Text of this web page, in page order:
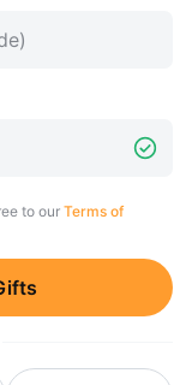
to our Terms of